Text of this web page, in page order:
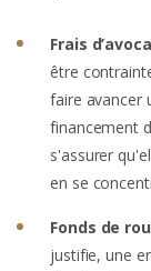
Frais
être
faire avancer
financement
s'assurer
en se
Fonds de
justifie, une